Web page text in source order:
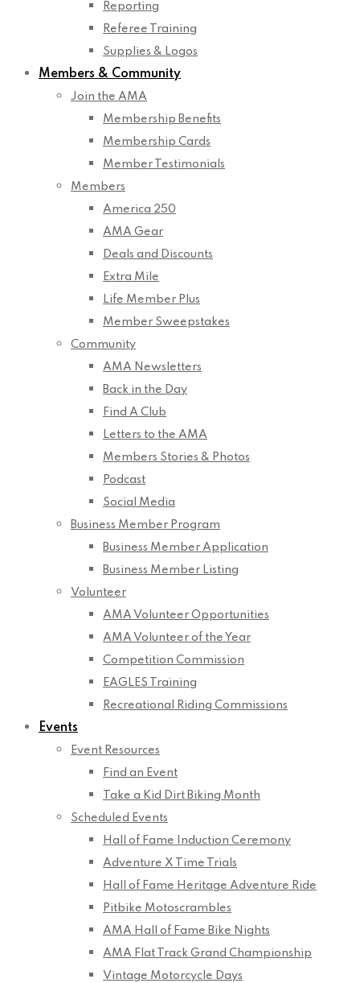
Reporting
Referee Training
Supplies & Logos
Members & Community
Join the AMA
Membership Benefits
Membership Cards
Member Testimonials
Members
America 250
AMA Gear
Deals and Discounts
Extra Mile
Life Member Plus
Member Sweepstakes
Community
AMA Newsletters
Back in the Day
Find A Club
Letters to the AMA
Members Stories & Photos
Podcast
Social Media
Business Member Program
Business Member Application
Business Member Listing
Volunteer
AMA Volunteer Opportunities
AMA Volunteer of the Year
Competition Commission
EAGLES Training
Recreational Riding Commissions
Events
Event Resources
Find an Event
Take a Kid Dirt Biking Month
Scheduled Events
Hall of Fame Induction Ceremony
Adventure X Time Trials
Hall of Fame Heritage Adventure Ride
Pitbike Motoscrambles
AMA Hall of Fame Bike Nights
AMA Flat Track Grand Championship
Vintage Motorcycle Days